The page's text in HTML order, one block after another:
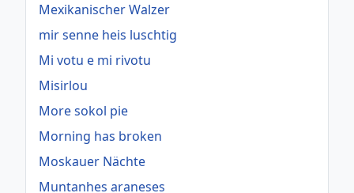
Mexikanischer Walzer
mir senne heis luschtig
Mi votu e mi rivotu
Misirlou
More sokol pie
Morning has broken
Moskauer Nächte
Muntanhes araneses